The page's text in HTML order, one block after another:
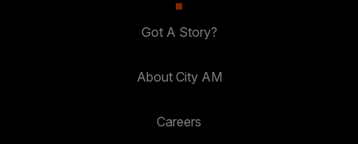
Got A Story?
About City AM
Careers